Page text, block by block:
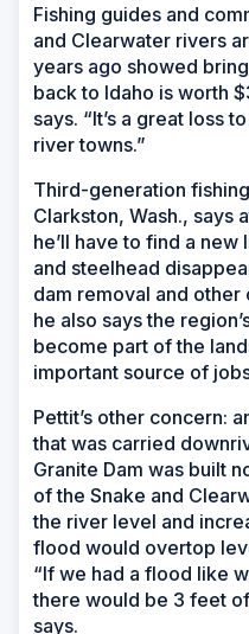
Fishing guides and
and Clearwater rivers
years ago showed
back to Idaho is worth
says. “It’s a great loss
river towns.”
Third-generation
Clarkston, Wash., says
he’ll have to find a
and steelhead
dam removal and
he also says the
become part of the
important source of
Pettit’s other concern:
that was carried
Granite Dam was built
of the Snake and
the river level and
flood would overtop
“If we had a flood like
there would be 3 feet
says.